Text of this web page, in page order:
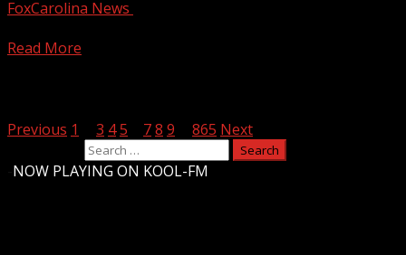
FoxCarolina News
Read More
Previous 1 3 45 78 9 865 Next
NOW PLAYING ON KOOL-FM